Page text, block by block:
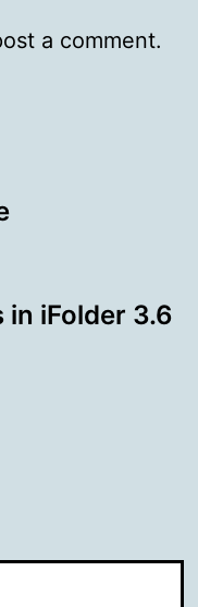
a comment.
iFolder 3.6